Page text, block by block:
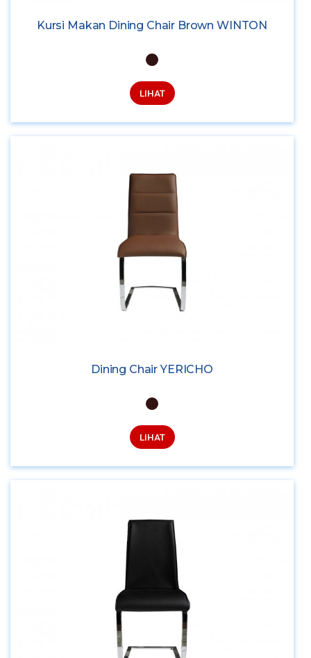
Kursi Makan Dining Chair Brown WINTON
LIHAT
Dining Chair YERICHO
LIHAT